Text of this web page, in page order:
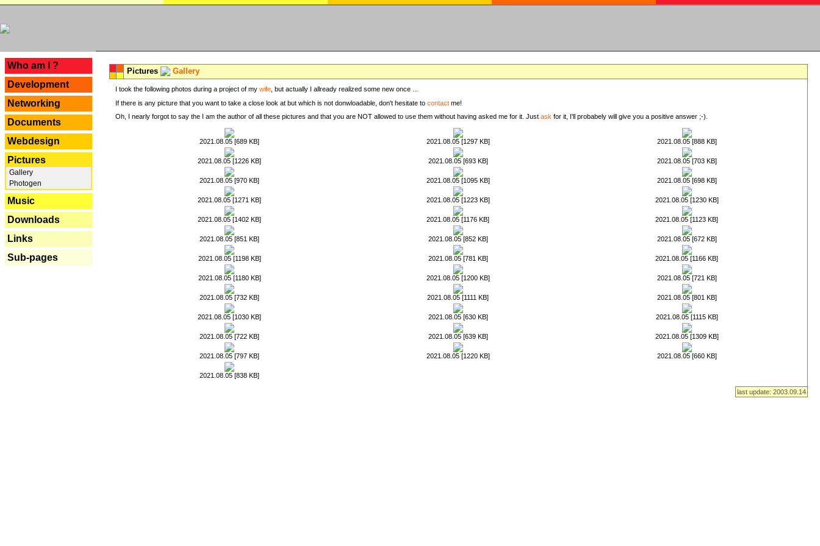
Who am I ?
Development
Networking
Documents
Webdesign
Pictures
Gallery
Photogen
Music
Downloads
Links
Sub-pages
Pictures Gallery
I took the following photos during a project of my wife , but actually I allready realized some new once ...
If there is any picture that you want to take a close look at but which is not donwloadable, don't hesitate to contact me!
Oh, I nearly forgot to say the I am the author of all these pictures and that you are NOT allowed to use them without having asked me for it. Just ask for it, I'll probabely will give you a positive answer ;-).
2021.08.05 [689 KB] 2021.08.05 [1297 KB] 2021.08.05 [888 KB]
2021.08.05 [1226 KB] 2021.08.05 [693 KB] 2021.08.05 [703 KB]
2021.08.05 [970 KB] 2021.08.05 [1095 KB] 2021.08.05 [698 KB]
2021.08.05 [1271 KB] 2021.08.05 [1223 KB] 2021.08.05 [1230 KB]
2021.08.05 [1402 KB] 2021.08.05 [1176 KB] 2021.08.05 [1123 KB]
2021.08.05 [851 KB] 2021.08.05 [852 KB] 2021.08.05 [672 KB]
2021.08.05 [1198 KB] 2021.08.05 [781 KB] 2021.08.05 [1166 KB]
2021.08.05 [1180 KB] 2021.08.05 [1200 KB] 2021.08.05 [721 KB]
2021.08.05 [732 KB] 2021.08.05 [1111 KB] 2021.08.05 [801 KB]
2021.08.05 [1030 KB] 2021.08.05 [630 KB] 2021.08.05 [1115 KB]
2021.08.05 [722 KB] 2021.08.05 [639 KB] 2021.08.05 [1309 KB]
2021.08.05 [797 KB] 2021.08.05 [1220 KB] 2021.08.05 [660 KB]
2021.08.05 [838 KB]
last update: 2003.09.14